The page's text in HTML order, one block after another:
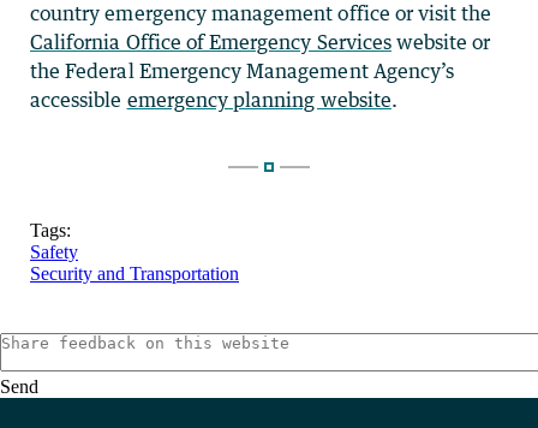
country emergency management office or visit the
California Office of Emergency Serviceswebsite or
the Federal Emergency Management Agency’s
accessible emergency planning website.
Tags:
Safety
Security and Transportation
Send